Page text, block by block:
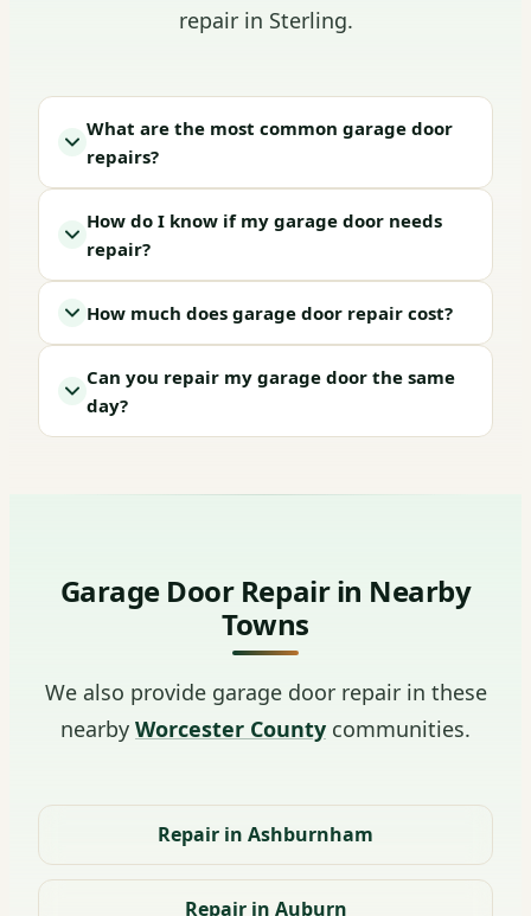
repair in Sterling.
What are the most common garage door
repairs?
How do I know if my garage door needs
repair?
How much does garage door repair cost?
Can you repair my garage door the same
day?
Garage Door Repair in Nearby
Towns
We also provide garage door repair in these
nearby Worcester County communities.
Repair in Ashburnham
Repair in Auburn